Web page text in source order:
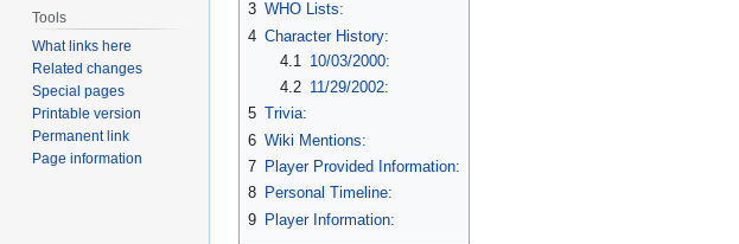
3 WHO Lists:
4 Character History:
4.1
10/03/2000:
4.2 11/29/2002:
5 Trivia:
6 Wiki Mentions:
7 Player Provided Information:
8 Personal Timeline:
9 Player Information:
Tools
What links here
Related changes
Special pages
Printable version
Permanent link
Page information